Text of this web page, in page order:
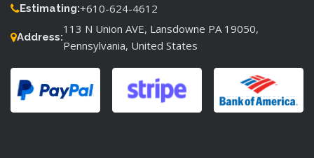
Estimating:+610-624-4612
Address:
113 N Union AVE, Lansdowne PA 19050,
Pennsylvania, United States